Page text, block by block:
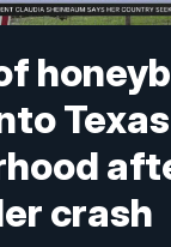
Texas
crash